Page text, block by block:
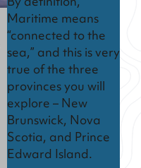
Maritime means
“connected to the
sea,” and this is very
true of the three
provinces you will
explore – New
Brunswick, Nova
Scotia, and Prince
Edward Island.